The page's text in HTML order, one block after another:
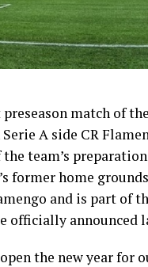
match of
A side CR
team’s
former home
and is part of
officially announced
the new year for